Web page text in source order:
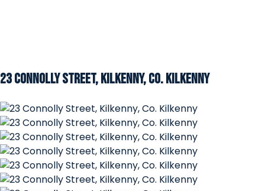
23 Connolly Street, Kilkenny, Co. Kilkenny